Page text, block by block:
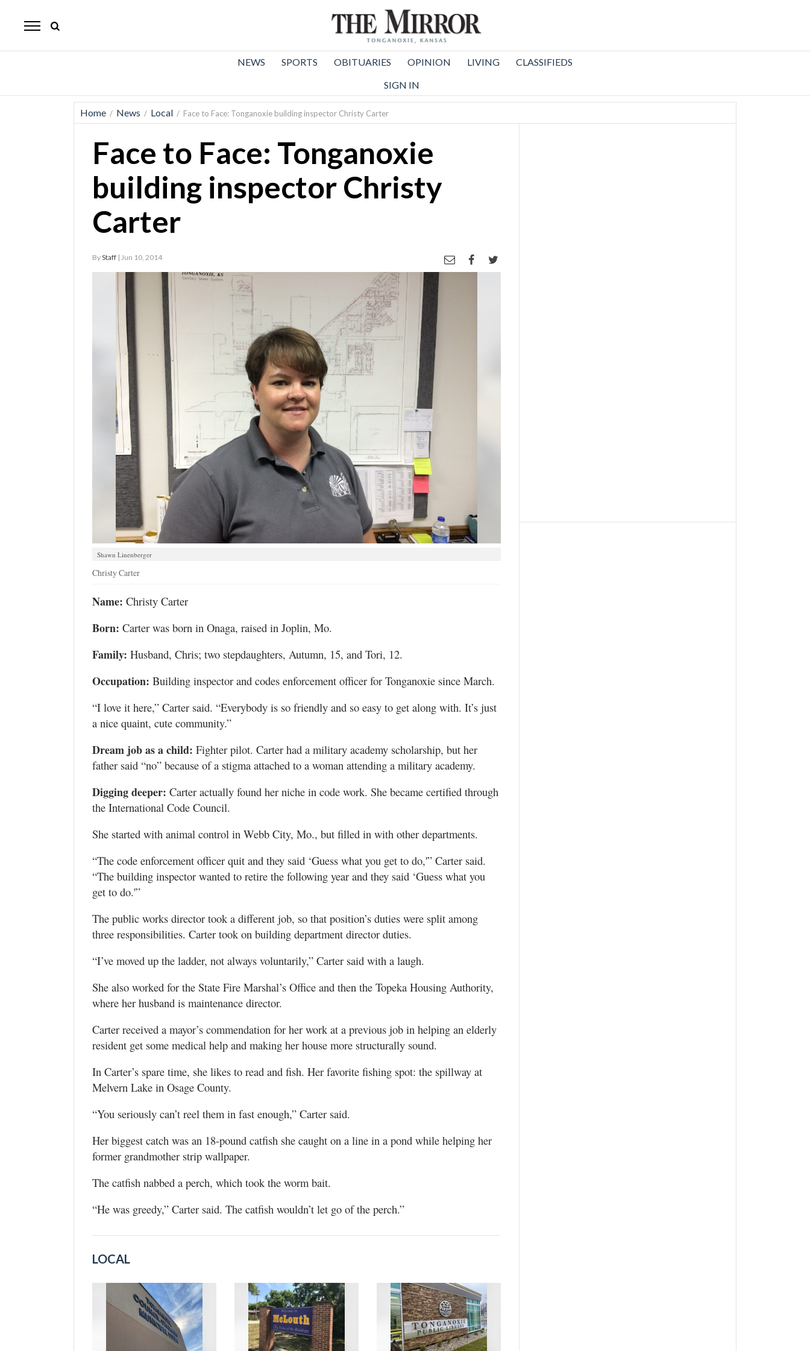
Mirror
News
NEWS SPORTS OBITUARIES OPINION LIVING
CLASSIFIEDS
SIGN IN
Home / News / Local / Face to Face: Tonganoxie building inspector Christy Carter
Face to Face: Tonganoxie
building inspector Christy
Carter
ByStaff | Jun 10, 2014
Shawn Linenberger
Christy Carter
Name: Christy Carter
Born: Carter was born in Onaga, raised in Joplin, Mo.
Family: Husband, Chris; two stepdaughters, Autumn, 15, and Tori, 12.
Occupation: Building inspector and codes enforcement officer for Tonganoxie since March.
“I love it here,” Carter said. “Everybody is so friendly and so easy to get along with. It’s just
a nice quaint, cute community.”
Dream job as a child: Fighter pilot. Carter had a military academy scholarship, but her
father said “no” because of a stigma attached to a woman attending a military academy.
Digging deeper: Carter actually found her niche in code work. She became certified through
the International Code Council.
She started with animal control in Webb City, Mo., but filled in with other departments.
“The code enforcement officer quit and they said ‘Guess what you get to do,'” Carter said.
“The building inspector wanted to retire the following year and they said ‘Guess what you
get to do.'”
The public works director took a different job, so that position’s duties were split among
three responsibilities. Carter took on building department director duties.
“I’ve moved up the ladder, not always voluntarily,” Carter said with a laugh.
She also worked for the State Fire Marshal’s Office and then the Topeka Housing Authority,
where her husband is maintenance director.
Carter received a mayor’s commendation for her work at a previous job in helping an elderly
resident get some medical help and making her house more structurally sound.
In Carter’s spare time, she likes to read and fish. Her favorite fishing spot: the spillway at
Melvern Lake in Osage County.
“You seriously can’t reel them in fast enough,” Carter said.
Her biggest catch was an 18-pound catfish she caught on a line in a pond while helping her
former grandmother strip wallpaper.
The catfish nabbed a perch, which took the worm bait.
“He was greedy,” Carter said. The catfish wouldn’t let go of the perch.”
LOCAL